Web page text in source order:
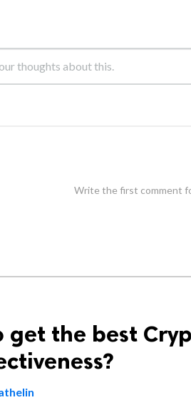
Write the first comment
get the best